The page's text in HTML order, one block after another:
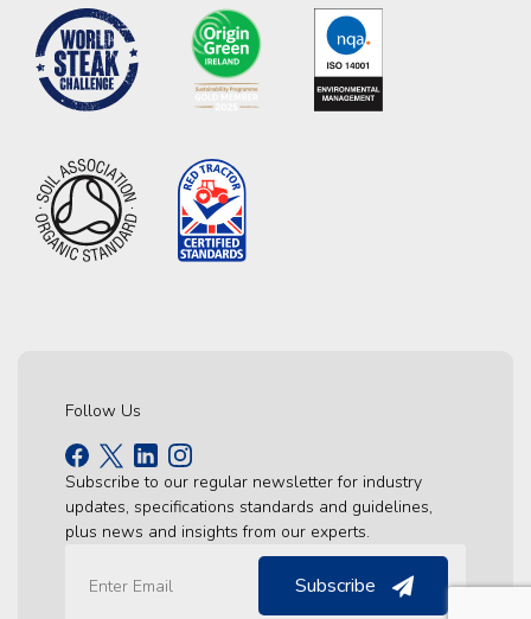
Follow Us
Subscribe to our regular newsletter for industry
updates, specifications standards and guidelines,
plus news and insights from our experts.